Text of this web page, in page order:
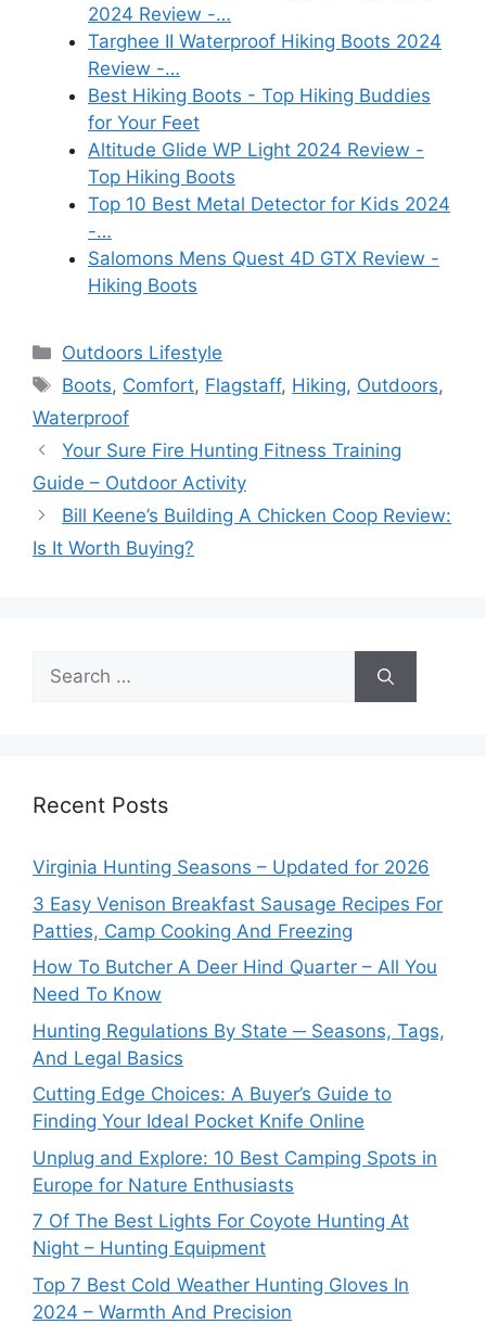
2024 Review -…
Targhee II Waterproof Hiking Boots 2024
Review -…
Best Hiking Boots - Top Hiking Buddies
for Your Feet
Altitude Glide WP Light 2024 Review -
Top Hiking Boots
Top 10 Best Metal Detector for Kids 2024
-…
Salomons Mens Quest 4D GTX Review -
Hiking Boots
Categories
Outdoors Lifestyle
Tags
Boots, Comfort, Flagstaff, Hiking, Outdoors,
Waterproof
Your Sure Fire Hunting Fitness Training
Guide – Outdoor Activity
Bill Keene’s Building A Chicken Coop Review:
Is It Worth Buying?
Search
for:
Recent Posts
Virginia Hunting Seasons – Updated for 2026
3 Easy Venison Breakfast Sausage Recipes For
Patties, Camp Cooking And Freezing
How To Butcher A Deer Hind Quarter – All You
Need To Know
Hunting Regulations By State ─ Seasons, Tags,
And Legal Basics
Cutting Edge Choices: A Buyer’s Guide to
Finding Your Ideal Pocket Knife Online
Unplug and Explore: 10 Best Camping Spots in
Europe for Nature Enthusiasts
7 Of The Best Lights For Coyote Hunting At
Night – Hunting Equipment
Top 7 Best Cold Weather Hunting Gloves In
2024 – Warmth And Precision